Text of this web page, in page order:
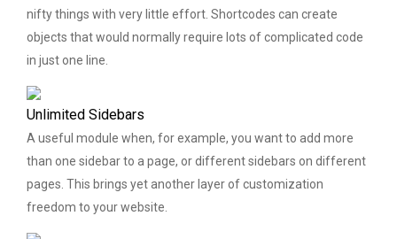
nifty things with very little effort. Shortcodes can create
objects that would normally require lots of complicated code
in just one line.
Unlimited Sidebars
A useful module when, for example, you want to add more
than one sidebar to a page, or different sidebars on different
pages. This brings yet another layer of customization
freedom to your website.